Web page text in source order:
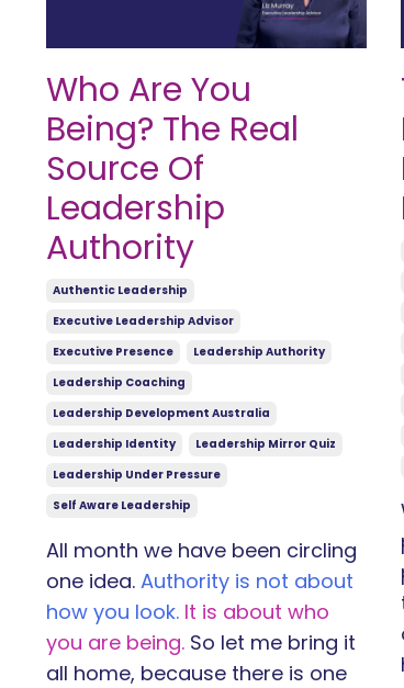
Who Are You
Being? The Real
Source Of
Leadership
Authority
Authentic Leadership
Executive Leadership Advisor
Executive Presence
Leadership Authority
Leadership Coaching
Leadership Development Australia
Leadership Identity
Leadership Mirror Quiz
Leadership Under Pressure
Self Aware Leadership
All month we have been circling
one idea. Authority is not about
how you look. It is about who
you are being. So let me bring it
all home, because there is one